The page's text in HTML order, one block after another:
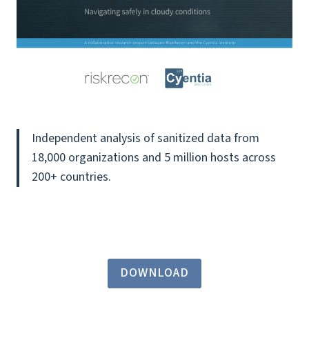
Independent analysis of sanitized data from
18,000 organizations and 5 million hosts across
200+ countries.
DOWNLOAD